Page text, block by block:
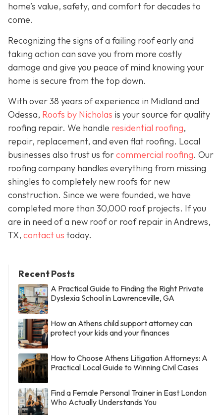
home’s value, safety, and comfort for decades to
come.
Recognizing the signs of a failing roof early and
taking action can save you from more costly
damage and give you peace of mind knowing your
home is secure from the top down.
With over 38 years of experience in Midland and
Odessa, Roofs by Nicholas is your source for quality
roofing repair. We handle residential roofing,
repair, replacement, and even flat roofing. Local
businesses also trust us forcommercial roofing. Our
roofing company handles everything from missing
shingles to completely new roofs for new
construction. Since we were founded, we have
completed more than 30,000 roof projects. If you
are in need of a new roof or roof repair in Andrews,
TX, contact us today.
Recent Posts
A Practical Guide to Finding the Right Private
Dyslexia School in Lawrenceville, GA
How an Athens child support attorney can
protect your kids and your finances
How to Choose Athens Litigation Attorneys: A
Practical Local Guide to Winning Civil Cases
Find a Female Personal Trainer in East London
Who Actually Understands You